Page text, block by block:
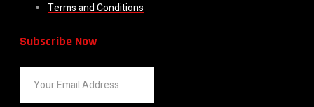
Terms and Conditions
Subscribe Now